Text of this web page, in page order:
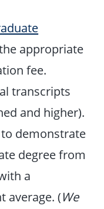
appropriate
fee.
transcripts
and higher).
demonstrate
degree from
a
average. (We